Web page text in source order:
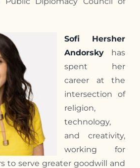
Sofi Hersher
Andorsky
has
spent her
career at the
intersection of
religion,
technology,
and creativity,
working for
to serve greater goodwill and